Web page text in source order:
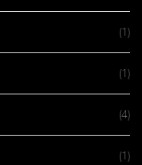
(1)
(1)
(4)
(1)